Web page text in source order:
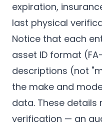
expiration,
last physical
Notice that each
asset ID format
descriptions (not
the make and
data. These
verification — an